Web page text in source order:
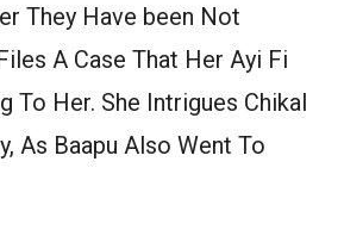
They Have been Not
A Case That Her Ayi Fi
To Her. She Intrigues Chikal
As Baapu Also Went To